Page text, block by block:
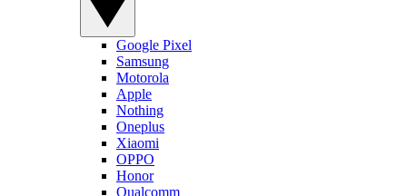
Google Pixel
Samsung
Motorola
Apple
Nothing
Oneplus
Xiaomi
OPPO
Honor
Qualcomm